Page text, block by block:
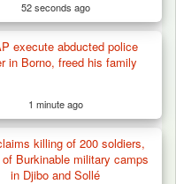
52 seconds ago
execute abducted police
in Borno, freed his family
1 minute ago
killing of 200 soldiers,
Burkinable military camps
in Djibo and Sollé